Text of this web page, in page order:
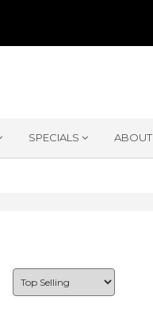
SPECIALS ABOUT